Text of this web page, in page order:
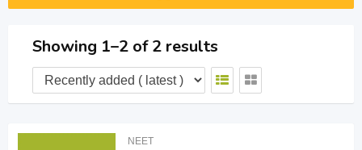
Showing 1–2 of 2 results
NEET